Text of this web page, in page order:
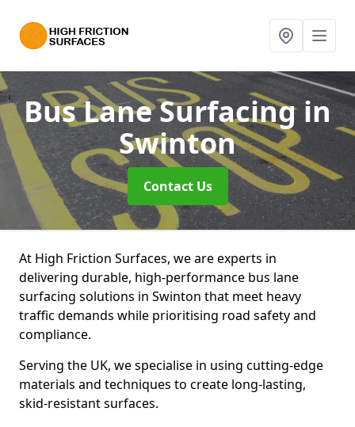
Bus Lane Surfacingin
Swinton
Contact Us
At High Friction Surfaces, we are experts in
delivering durable, high-performance bus lane
surfacing solutions in Swinton that meet heavy
traffic demands while prioritising road safety and
compliance.
Serving the UK, we specialise in using cutting-edge
materials and techniques to create long-lasting,
skid-resistant surfaces.